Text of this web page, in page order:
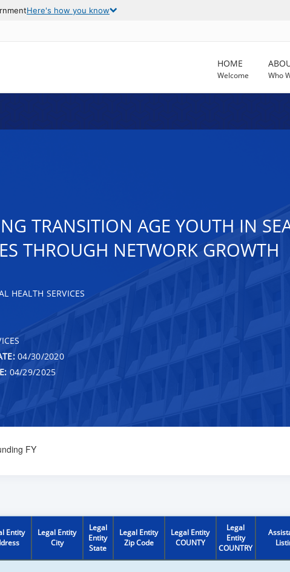
Here's how you know
HOME
Welcome Who
TRANSITION AGE YOUTH IN
THROUGH NETWORK GROWTH
HEALTH SERVICES
04/30/2020
04/29/2025
FY
Entity
Legal Entity
City
Legal
Entity
State
Legal Entity
Zip Code
Legal Entity
COUNTY
Legal
Entity
COUNTRY